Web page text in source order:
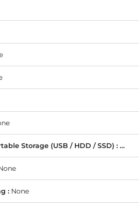
Storage (USB / HDD / SSD) : None
: None